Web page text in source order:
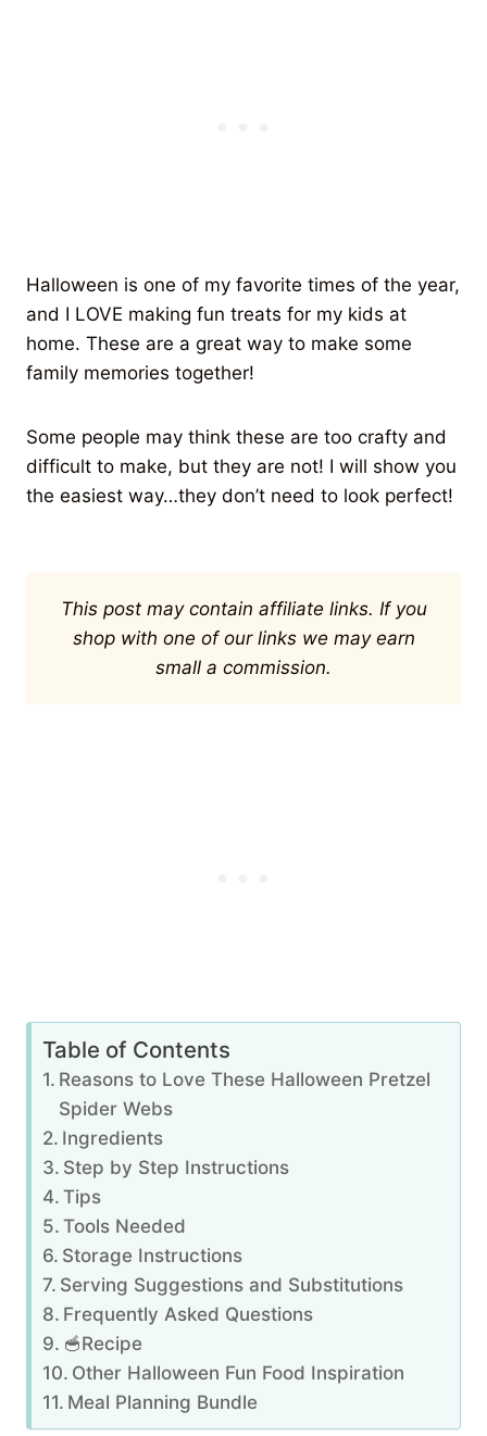
Halloween is one of my favorite times of the year,
and I LOVE making fun treats for my kids at
home. These are a great way to make some
family memories together!
Some people may think these are too crafty and
difficult to make, but they are not! I will show you
the easiest way…they don’t need to look perfect!
This post may contain affiliate links. If you
shop with one of our links we may earn
small a commission.
Table of Contents
Reasons to Love These Halloween Pretzel
Spider Webs
Ingredients
Step by Step Instructions
Tips
Tools Needed
Storage Instructions
Serving Suggestions and Substitutions
Frequently Asked Questions
🥣Recipe
Other Halloween Fun Food Inspiration
Meal Planning Bundle